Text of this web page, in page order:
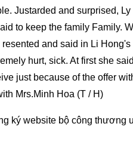
Justarded and surprised,
to keep the family Family.
and said in Li
hurt, sick. At first she
just because of the offer
Mrs.Minh Hoa (T / H)
ký website bộ công thương